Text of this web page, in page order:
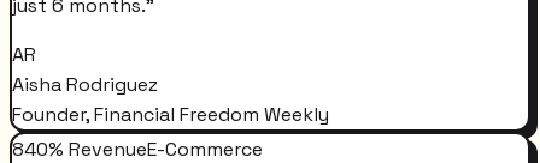
just 6 months."
AR
Aisha Rodriguez
Founder, Financial Freedom Weekly
840% RevenueE-Commerce